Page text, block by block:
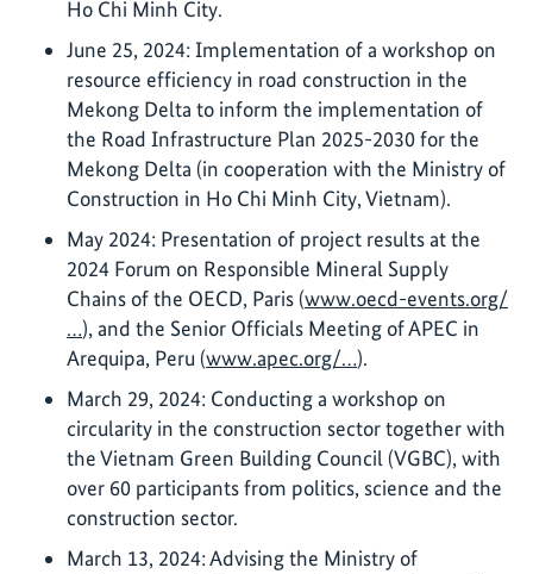
Ho Chi Minh City.
June 25, 2024: Implementation of a workshop on
resource efficiency in road construction in the
Mekong Delta to inform the implementation of
the Road Infrastructure Plan 2025-2030 for the
Mekong Delta (in cooperation with the Ministry of
Construction in Ho Chi Minh City, Vietnam).
May 2024: Presentation of project results at the
2024 Forum on Responsible Mineral Supply
Chains of the OECD, Paris (www.oecd-events.org/
…), and the Senior Officials Meeting of APEC in
Arequipa, Peru (www.apec.org/…).
March 29, 2024: Conducting a workshop on
circularity in the construction sector together with
the Vietnam Green Building Council (VGBC), with
over 60 participants from politics, science and the
construction sector.
March 13, 2024: Advising the Ministry of